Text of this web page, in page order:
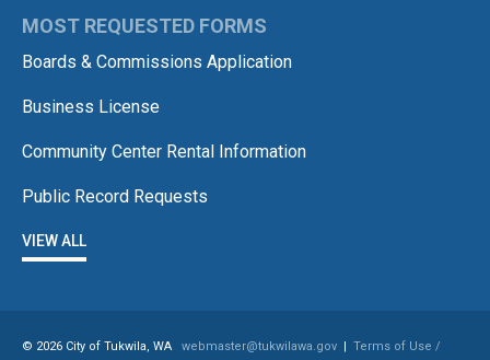
MOST REQUESTED FORMS
Boards & Commissions Application
Business License
Community Center Rental Information
Public Record Requests
VIEW ALL
© 2026 City of Tukwila, WA webmaster@tukwilawa.gov | Terms of Use /